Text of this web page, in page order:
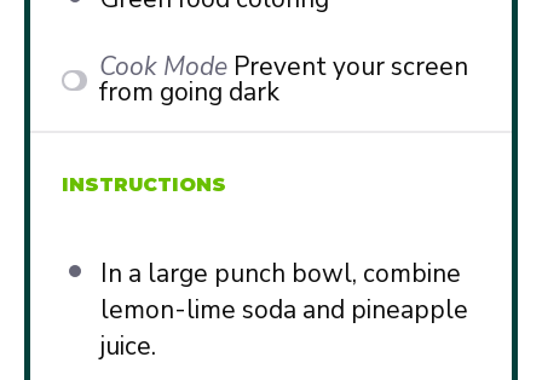
Cook Mode Prevent your screen
from going dark
INSTRUCTIONS
In a large punch bowl, combine
lemon-lime soda and pineapple
juice.